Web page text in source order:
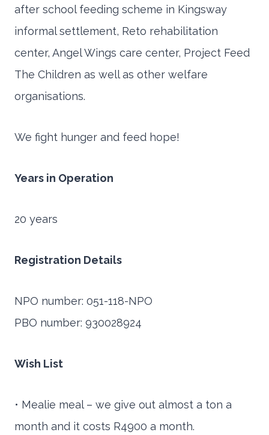
after school feeding scheme in Kingsway
informal settlement, Reto rehabilitation
center, Angel Wings care center, Project Feed
The Children as well as other welfare
organisations.
We fight hunger and feed hope!
Years in Operation
20 years
Registration Details
NPO number: 051-118-NPO
PBO number: 930028924
Wish List
• Mealie meal – we give out almost a ton a
month and it costs R4900 a month.